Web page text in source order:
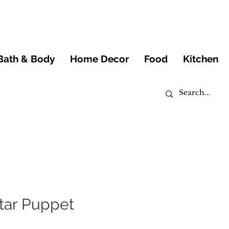
& Body Home Decor Food Kitchen
Puppet